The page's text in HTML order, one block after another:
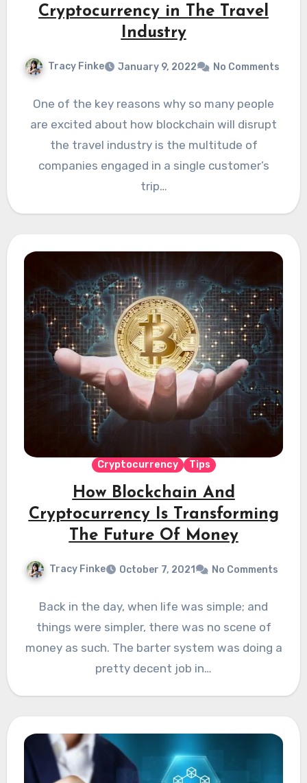
Cryptocurrency in The Travel
Industry
Tracy Finke January 9, 2022 No Comments
One of the key reasons why so many people
are excited about how blockchain will disrupt
the travel industry is the multitude of
companies engaged in a single customer’s
trip…
Cryptocurrency Tips
How Blockchain And
Cryptocurrency Is Transforming
The Future Of Money
Tracy Finke October 7, 2021 No Comments
Back in the day, when life was simple; and
things were simpler, there was no scene of
money as such. The barter system was doing a
pretty decent job in…